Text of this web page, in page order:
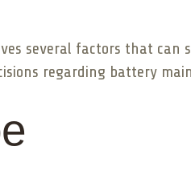
several factors that
regarding battery